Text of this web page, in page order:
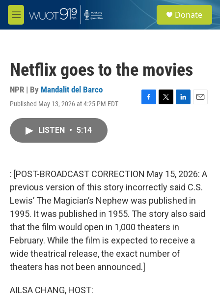
Skip to main content
M
e
e
a
Donate
Netflix goes to the movies
NPR | By Mandalit del Barco
Published May 13, 2026 at 4:25 PM EDT
F
k
T
L
n
E
LISTEN • 5:14
: [POST-BROADCAST CORRECTION May 15, 2026: A
previous version of this story incorrectly said C.S.
Lewis’ The Magician’s Nephew was published in
1995. It was published in 1955. The story also said
that the film would open in 1,000 theaters in
February. While the film is expected to receive a
wide theatrical release, the exact number of
theaters has not been announced.]
AILSA CHANG, HOST: